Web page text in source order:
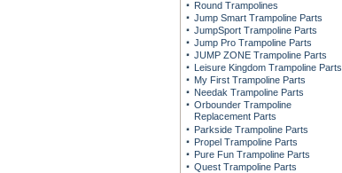
Round Trampolines
Jump Smart Trampoline Parts
JumpSport Trampoline Parts
Jump Pro Trampoline Parts
JUMP ZONE Trampoline Parts
Leisure Kingdom Trampoline Parts
My First Trampoline Parts
Needak Trampoline Parts
Orbounder Trampoline
Replacement Parts
Parkside Trampoline Parts
Propel Trampoline Parts
Pure Fun Trampoline Parts
Quest Trampoline Parts